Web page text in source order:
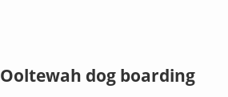
Ooltewah dog boarding